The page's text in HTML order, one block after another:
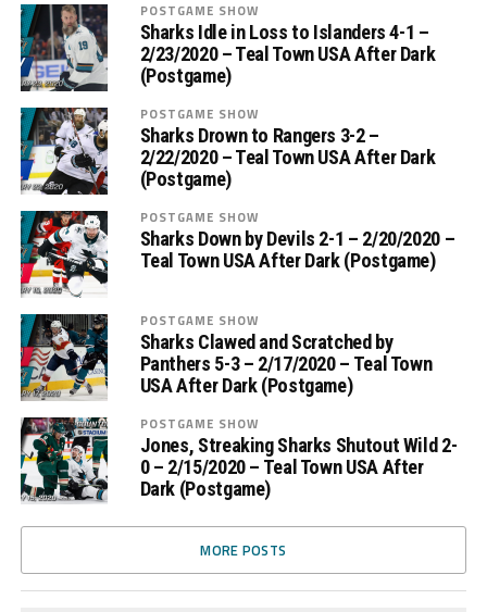
POSTGAME SHOW
Sharks Idle in Loss to Islanders 4-1 –
2/23/2020 – Teal Town USA After Dark
(Postgame)
POSTGAME SHOW
Sharks Drown to Rangers 3-2 –
2/22/2020 – Teal Town USA After Dark
(Postgame)
POSTGAME SHOW
Sharks Down by Devils 2-1 – 2/20/2020 –
Teal Town USA After Dark (Postgame)
POSTGAME SHOW
Sharks Clawed and Scratched by
Panthers 5-3 – 2/17/2020 – Teal Town
USA After Dark (Postgame)
POSTGAME SHOW
Jones, Streaking Sharks Shutout Wild 2-
0 – 2/15/2020 – Teal Town USA After
Dark (Postgame)
MORE POSTS